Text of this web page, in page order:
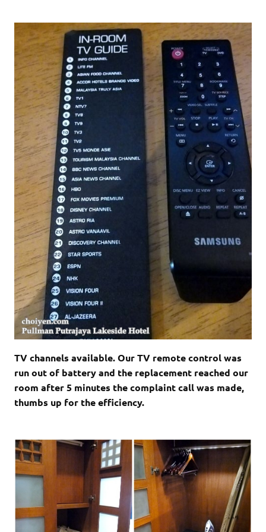
TV channels available. Our TV remote control was
run out of battery and the replacement reached our
room after 5 minutes the complaint call was made,
thumbs up for the efficiency.